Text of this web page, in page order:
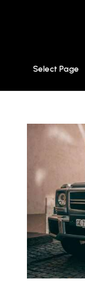
Select Page